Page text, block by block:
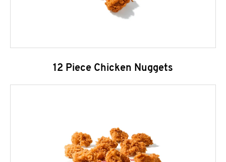
12 Piece Chicken Nuggets